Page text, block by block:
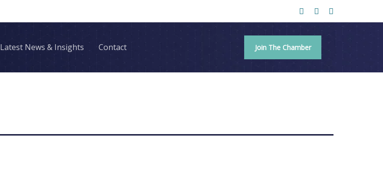
Latest News & Insights Contact Join The Chamber